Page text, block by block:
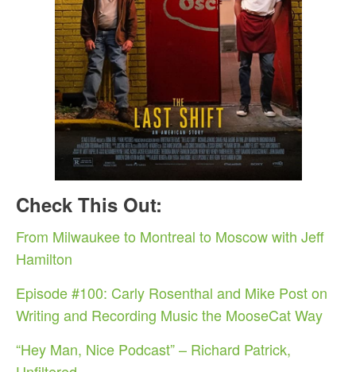
Check This Out:
From Milwaukee to Montreal to Moscow with Jeff
Hamilton
Episode #100: Carly Rosenthal and Mike Post on
Writing and Recording Music the MooseCat Way
“Hey Man, Nice Podcast” – Richard Patrick,